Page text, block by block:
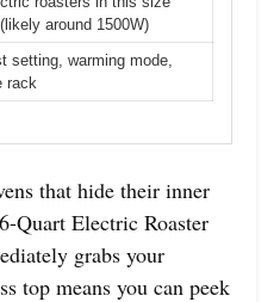
around 1500W)
setting, warming mode,
rack
that hide their inner
Quart Electric Roaster
grabs your
top means you can peek